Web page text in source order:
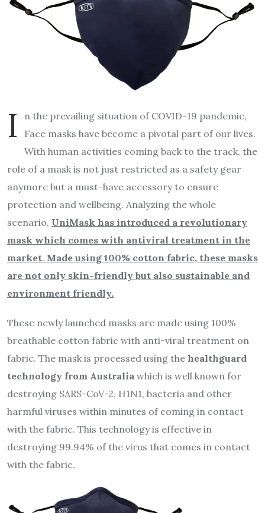
I
n the prevailing situation of COVID-19 pandemic,
Face masks have become a pivotal part of our lives.
With human activities coming back to the track, the
role of a mask is not just restricted as a safety gear
anymore but a must-have accessory to ensure
protection and wellbeing. Analyzing the whole
scenario, UniMask has introduced a revolutionary
mask which comes with antiviral treatment in the
market. Made using 100% cotton fabric, these masks
are not only skin-friendly but also sustainable and
environment friendly.
These newly launched masks are made using 100%
breathable cotton fabric with anti-viral treatment on
fabric. The mask is processed using the healthguard
technology from Australia which is well known for
destroying SARS-CoV-2, H1N1, bacteria and other
harmful viruses within minutes of coming in contact
with the fabric. This technology is effective in
destroying 99.94% of the virus that comes in contact
with the fabric.